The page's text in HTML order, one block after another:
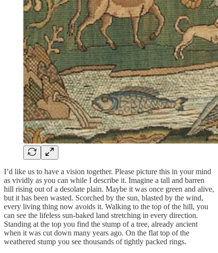
I’d like us to have a vision together. Please picture this in your mind
as vividly as you can while I describe it. Imagine a tall and barren
hill rising out of a desolate plain. Maybe it was once green and alive,
but it has been wasted. Scorched by the sun, blasted by the wind,
every living thing now avoids it. Walking to the top of the hill, you
can see the lifeless sun-baked land stretching in every direction.
Standing at the top you find the stump of a tree, already ancient
when it was cut down many years ago. On the flat top of the
weathered stump you see thousands of tightly packed rings.